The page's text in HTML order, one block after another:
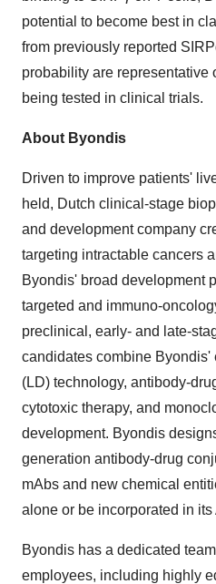
potential to become best in
from previously reported
probability are representative
being tested in clinical trials.
About Byondis
Driven to improve patients'
held, Dutch clinical-stage
and development company
targeting intractable cancers
Byondis' broad development
targeted and immuno-
preclinical, early- and late-
candidates combine Byondis'
(LD) technology, antibody-
cytotoxic therapy, and
development. Byondis
generation antibody-drug
mAbs and new chemical
alone or be incorporated in its
Byondis has a dedicated
employees, including highly